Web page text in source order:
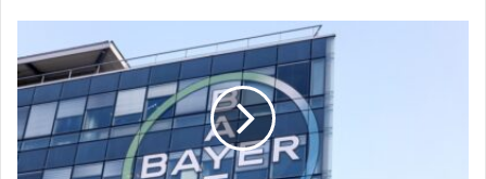
Arizona
History
Must
Pay
$1.56
Billion
in
Latest